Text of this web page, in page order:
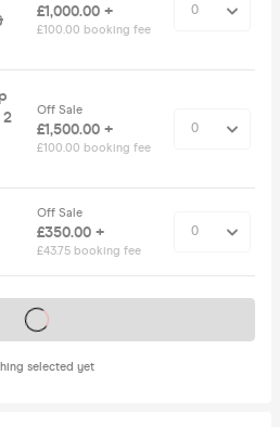
£1,000.00 +
£100.00 booking fee
2
Off Sale
£1,500.00 +
£100.00 booking fee
Off Sale
£350.00 +
£43.75 booking fee
selected yet
on sale soon